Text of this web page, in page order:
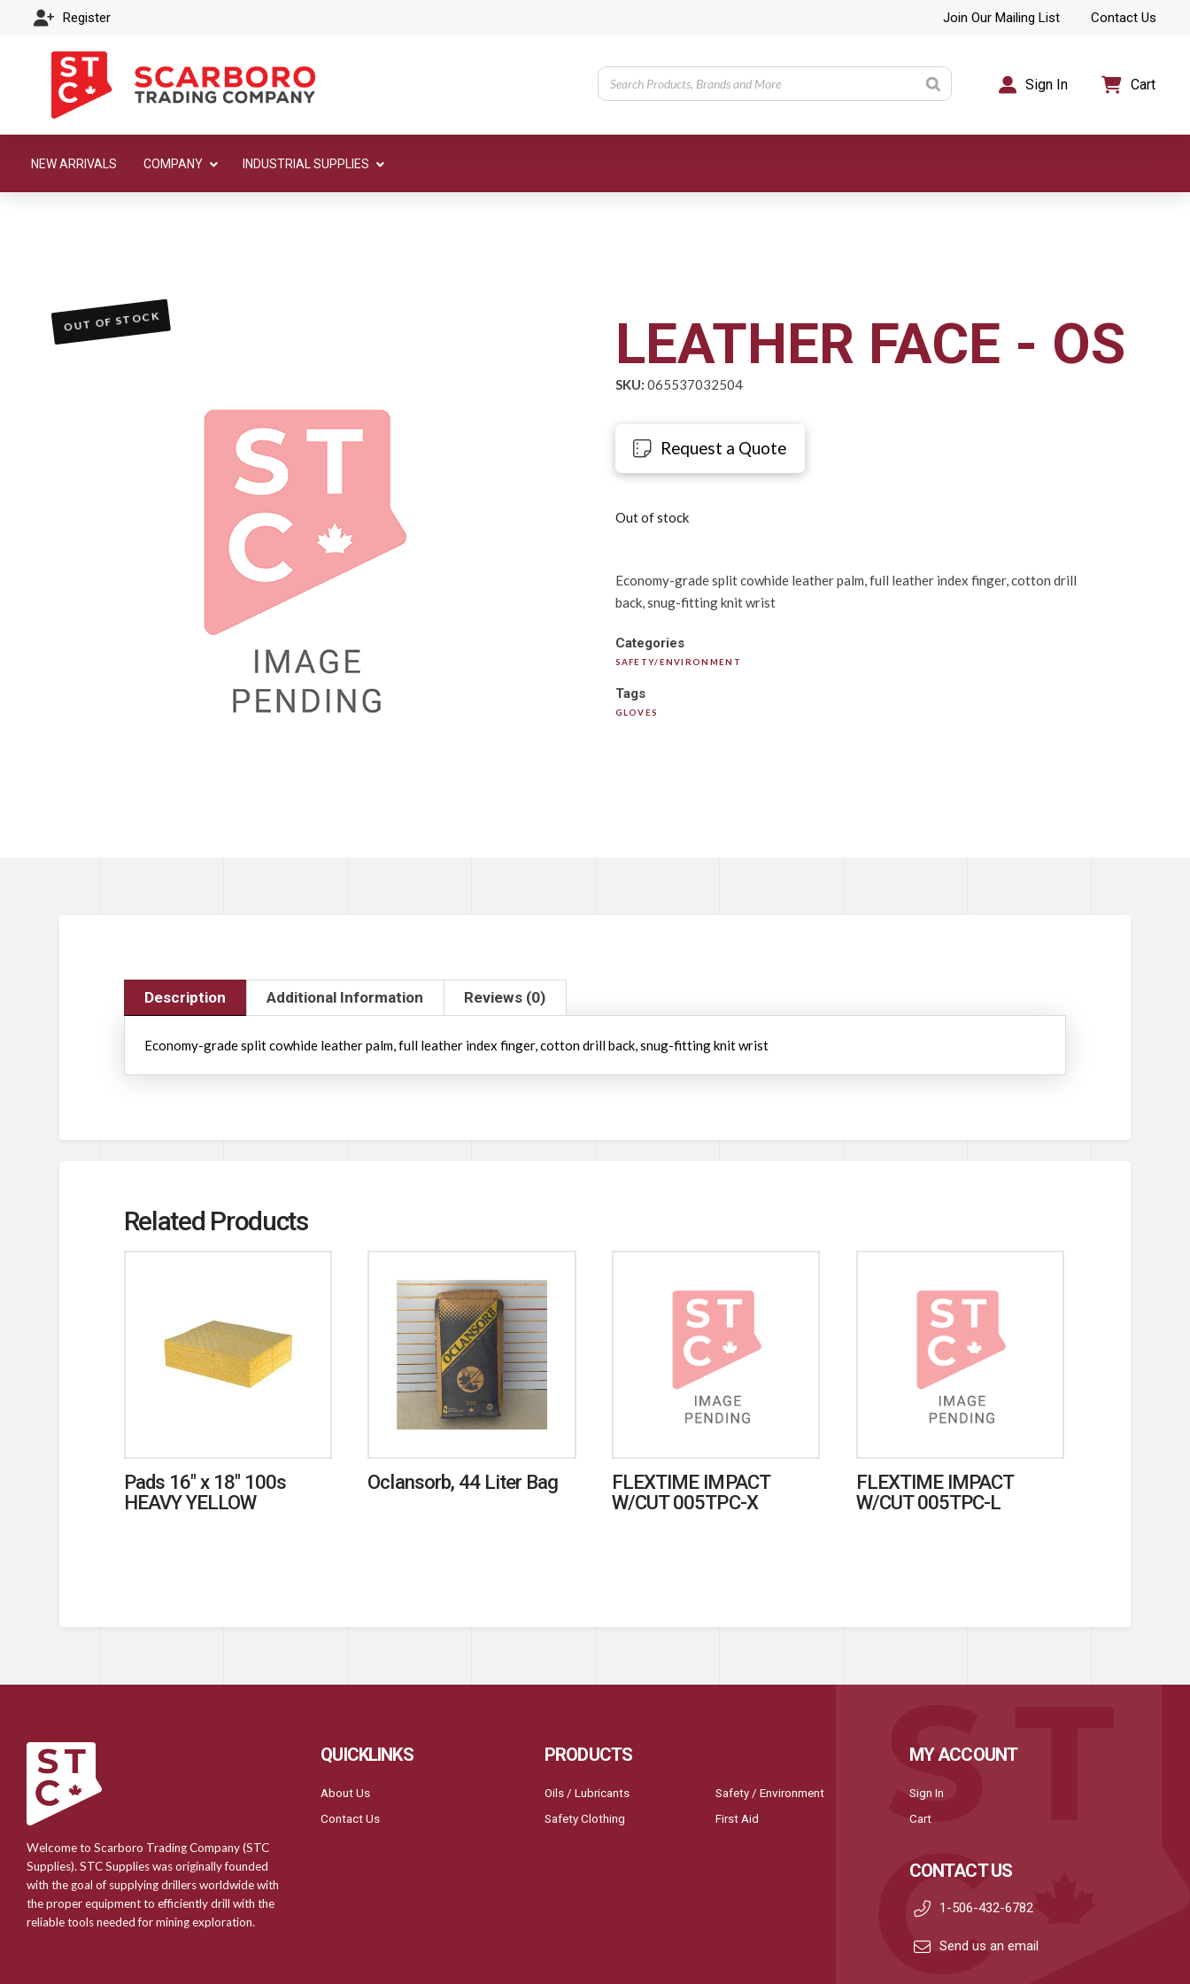
Register Join Our Mailing List Contact Us
Sign In Cart
NEW ARRIVALS COMPANY INDUSTRIAL SUPPLIES
LEATHER FACE - OS
SKU: 065537032504
Request a Quote
Out of stock
Economy-grade split cowhide leather palm, full leather index finger, cotton drill
back, snug-fitting knit wrist
Categories
SAFETY/ENVIRONMENT
Tags
GLOVES
OUT OF STOCK
Description Additional Information Reviews (0)
Economy-grade split cowhide leather palm, full leather index finger, cotton drill back, snug-fitting knit wrist
Related Products
Pads 16″ x 18″ 100s
HEAVY YELLOW
Oclansorb, 44 Liter Bag
FLEXTIME IMPACT
W/CUT 005TPC-X
FLEXTIME IMPACT
W/CUT 005TPC-L
Welcome to Scarboro Trading Company (STC
Supplies). STC Supplies was originally founded
with the goal of supplying drillers worldwide with
the proper equipment to efficiently drill with the
reliable tools needed for mining exploration.
QUICKLINKS
About Us
Contact Us
PRODUCTS
Oils / Lubricants
Safety Clothing
Safety / Environment
First Aid
MY ACCOUNT
Sign In
Cart
CONTACT US
1-506-432-6782
Send us an email